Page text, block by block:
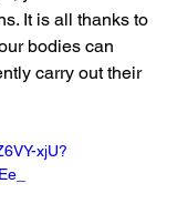
It is all thanks to
bodies can
carry out their
xjU?